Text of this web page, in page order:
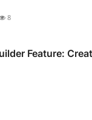
8
Feature: